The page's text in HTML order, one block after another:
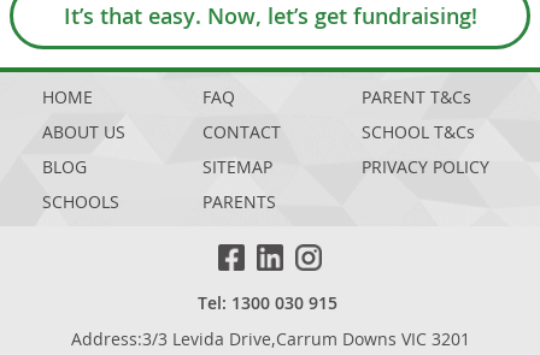
It’s that easy. Now, let’s get fundraising!
HOME FAQ
PARENT T&Cs
ABOUT US
CONTACT
SCHOOL T&Cs
BLOG
SITEMAP
PRIVACY POLICY
SCHOOLS
PARENTS
Tel: 1300 030 915
Address:3/3 Levida Drive,Carrum Downs VIC 3201